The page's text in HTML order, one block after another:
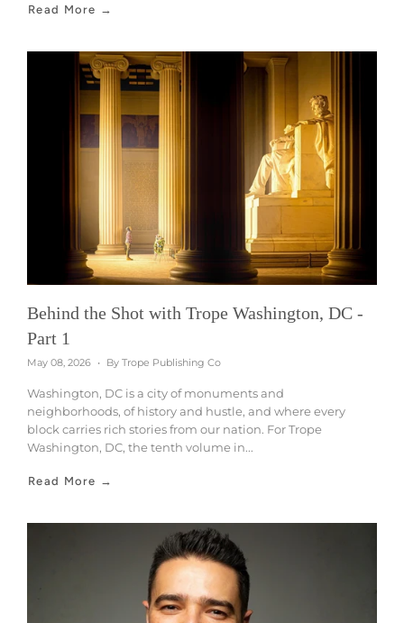
Read More →
Behind the Shot with Trope Washington, DC -
Part 1
May 08, 2026 By Trope Publishing Co
Washington, DC is a city of monuments and
neighborhoods, of history and hustle, and where every
block carries rich stories from our nation. For Trope
Washington, DC, the tenth volume in...
Read More →